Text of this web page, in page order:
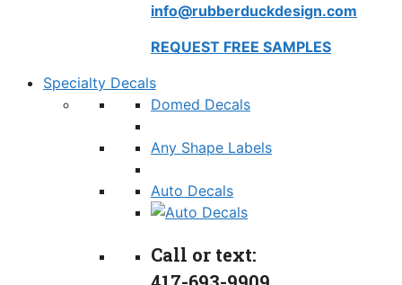
info@rubberduckdesign.com
REQUEST FREE SAMPLES
Specialty Decals
Domed Decals
Any Shape Labels
Auto Decals
Call or text: